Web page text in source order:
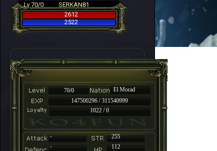
Lv 70/0
SERKAN81
2612
2522
70/0
El Morad
147500296 / 311540999
1022 / 0
-
255
-
112